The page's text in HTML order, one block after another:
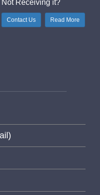
Not Receiving it?
Contact Us Read More